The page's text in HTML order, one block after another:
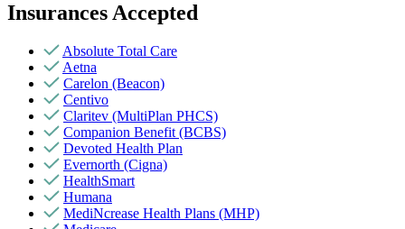
Insurances Accepted
Absolute Total Care
Aetna
Carelon (Beacon)
Centivo
Claritev (MultiPlan PHCS)
Companion Benefit (BCBS)
Devoted Health Plan
Evernorth (Cigna)
HealthSmart
Humana
MediNcrease Health Plans (MHP)